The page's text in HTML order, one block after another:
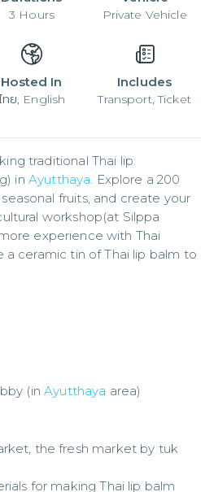
3 Hours Private Vehicle
Hosted In
ทย, English
Includes
Transport, Ticket
traditional Thai lip
in Ayutthaya. Explore a 200
fruits, and create your
experience with Thai
a ceramic tin of Thai lip balm to
(inAyutthaya area)
the fresh market by tuk
for making Thai lip balm